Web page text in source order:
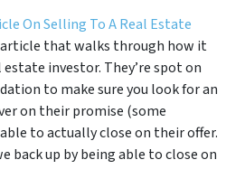
On Selling To A Real Estate
article that walks through how it
investor. They’re spot on
to make sure you look for an
on their promise (some
to actually close on their offer.
back up by being able to close on